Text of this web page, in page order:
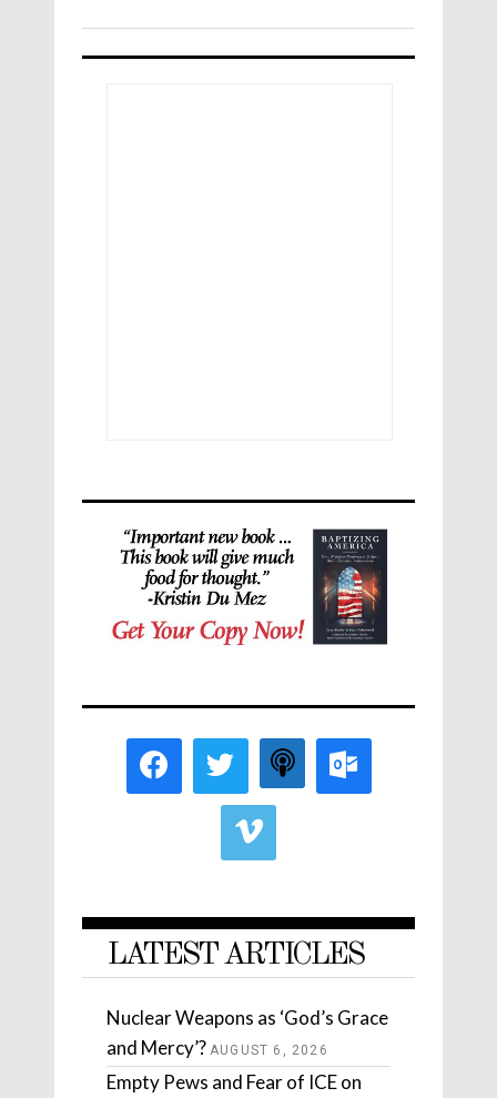
LATEST ARTICLES
Nuclear Weapons as ‘God’s Grace
and Mercy’? AUGUST 6, 2026
Empty Pews and Fear of ICE on